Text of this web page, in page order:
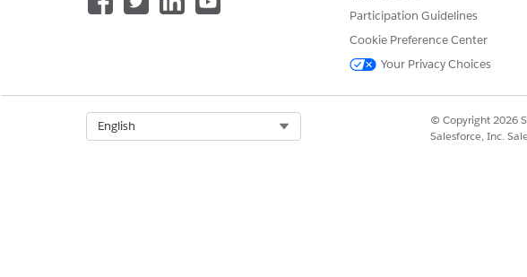
Participation Guidelines
Cookie Preference Center
Your Privacy Choices
English
© Copyright 2026
Salesforce, Inc.